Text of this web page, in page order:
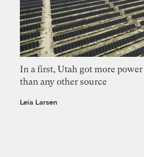
In a first, Utah got more
than any other source
Leia Larsen